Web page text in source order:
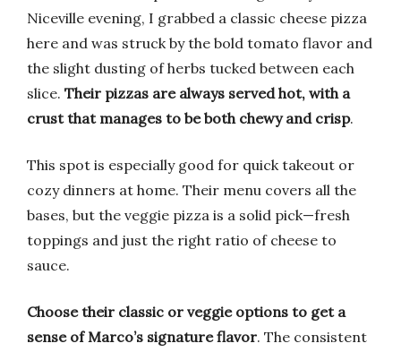
Niceville evening, I grabbed a classic cheese pizza
here and was struck by the bold tomato flavor and
the slight dusting of herbs tucked between each
slice. Their pizzas are always served hot, with a
crust that manages to be both chewy and crisp.
This spot is especially good for quick takeout or
cozy dinners at home. Their menu covers all the
bases, but the veggie pizza is a solid pick—fresh
toppings and just the right ratio of cheese to
sauce.
Choose their classic or veggie options to get a
sense of Marco’s signature flavor. The consistent